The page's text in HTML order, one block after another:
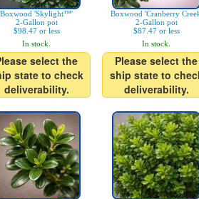
Boxwood 'Skylight™'
2-Gallon pot
$98.47 or less
In stock.
select the
state to check
deliverability.
Boxwood 'Cranberry
2-Gallon pot
$87.47 or less
In stock.
Please select the
ship state to
deliverability.